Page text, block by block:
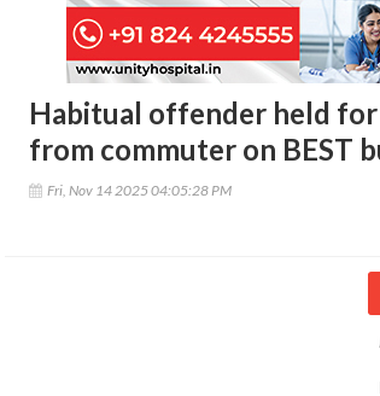
Habitual offender held
from commuter on BEST
Fri, Nov 14 2025 04:05:28 PM